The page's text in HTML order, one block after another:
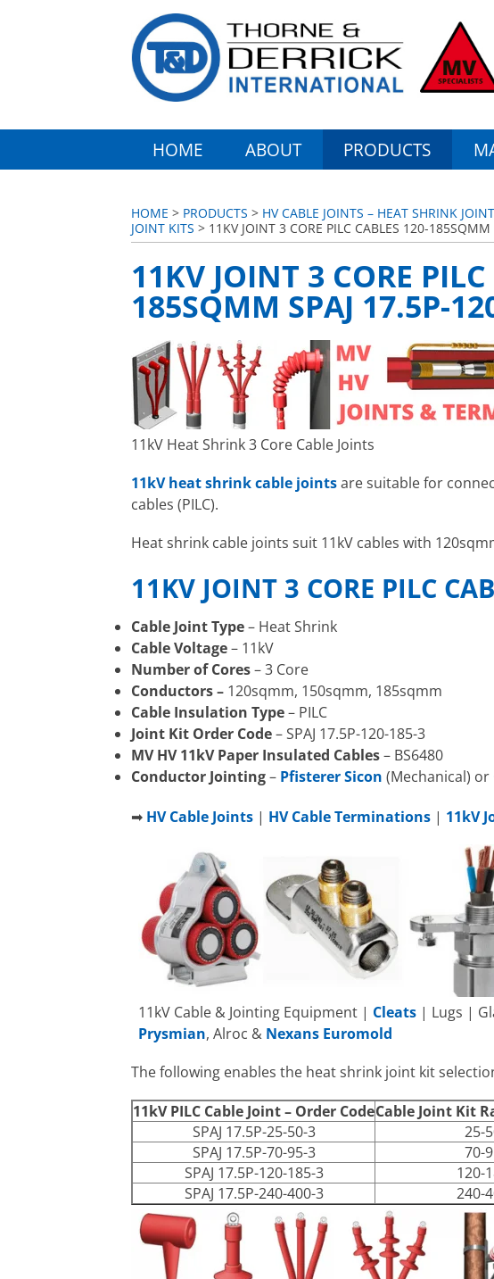
HOME ABOUT PRODUCTS
HOME > PRODUCTS > HV CABLE JOINTS – HEAT SHRINK
JOINT KITS > 11KV JOINT 3 CORE PILC CABLES 120-
11KV JOINT 3 CORE
185SQMM SPAJ 17.5P-
11kV Heat Shrink 3 Core Cable Joints
11kV heat shrink cable jointsare suitable for
cables (PILC).
Heat shrink cable joints suit 11kV cables with
11KV JOINT 3 CORE PILC
Cable Joint Type– Heat Shrink
Cable Voltage– 11kV
Number of Cores– 3 Core
Conductors – 120sqmm, 150sqmm, 185sqmm
Cable Insulation Type– PILC
Joint Kit Order Code– SPAJ 17.5P-120-185-3
MV HV 11kV Paper Insulated Cables– BS6480
Conductor Jointing– Pfisterer Sicon (Mechanical) or
➡ HV Cable Joints | HV Cable Terminations | 11kV
11kV Cable & Jointing Equipment | Cleats | Lugs |
Prysmian, Alroc & Nexans Euromold
The following enables the heat shrink joint kit
11kV PILC Cable Joint – Order CodeCable Joint Kit
SPAJ 17.5P-25-50-3
25-
SPAJ 17.5P-70-95-3
70-
SPAJ 17.5P-120-185-3
120-
SPAJ 17.5P-240-400-3
240-